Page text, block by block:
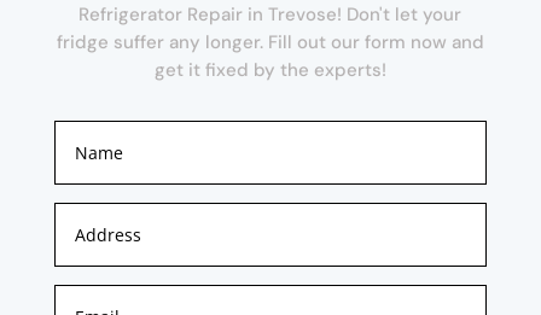
Refrigerator Repair in Trevose! Don't let your
fridge suffer any longer. Fill out our form now and
get it fixed by the experts!